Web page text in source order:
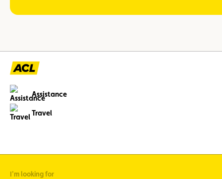
Assistance
Travel
I'm looking for